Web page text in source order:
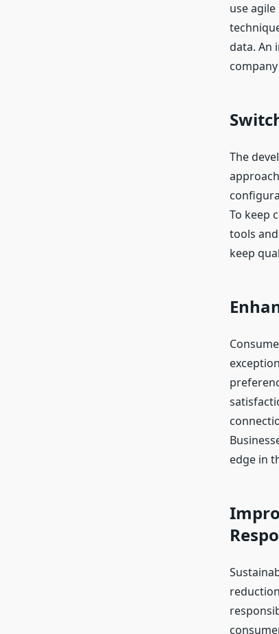
use
data. An
The
To keep
tools
keep
edge in